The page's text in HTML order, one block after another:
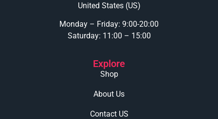
United States (US)
Monday – Friday: 9:00-20:00
Saturday: 11:00 – 15:00
Explore
Shop
About Us
Contact US